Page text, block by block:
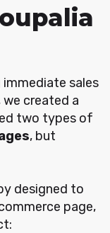
sales
we created a
two types of
, but
designed to
page,